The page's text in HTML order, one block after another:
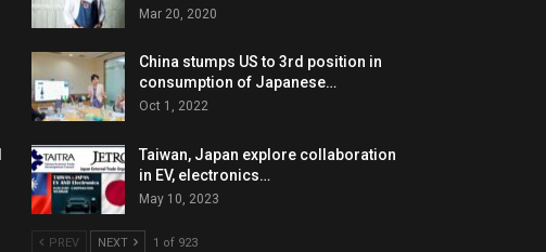
Mar 20, 2020
China stumps US to 3rd position in
consumption of Japanese…
Oct 1, 2022
Taiwan, Japan explore collaboration
in EV, electronics…
May 10, 2023
PREV NEXT 1 of 923